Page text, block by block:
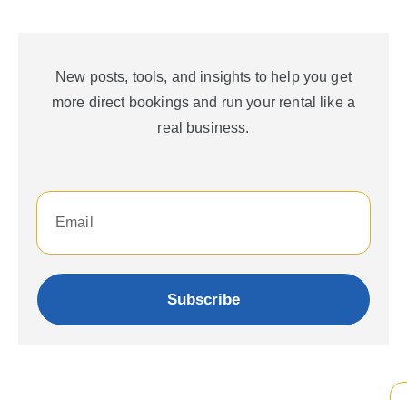
New posts, tools, and insights to help you get
more direct bookings and run your rental like a
real business.
Subscribe